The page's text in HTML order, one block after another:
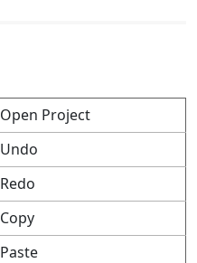
Open Project
Undo
Redo
Copy
Paste